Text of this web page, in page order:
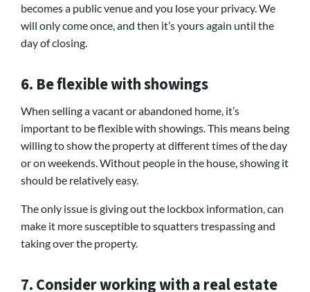
becomes a public venue and you lose your privacy. We
will only come once, and then it’s yours again until the
day of closing.
6. Be flexible with showings
When selling a vacant or abandoned home, it’s
important to be flexible with showings. This means being
willing to show the property at different times of the day
or on weekends. Without people in the house, showing it
should be relatively easy.
The only issue is giving out the lockbox information, can
make it more susceptible to squatters trespassing and
taking over the property.
7. Consider working with a real estate